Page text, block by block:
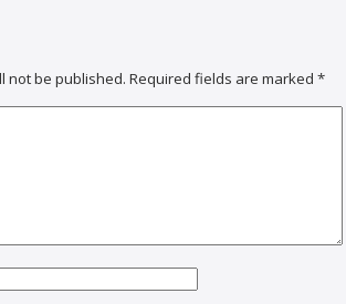
not be published. Required fields are marked *